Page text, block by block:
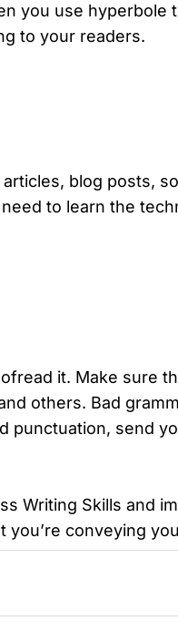
you use hyperbole
to your readers.
blog posts,
to learn the
it. Make sure
others. Bad
punctuation, send
Writing Skills and
conveying